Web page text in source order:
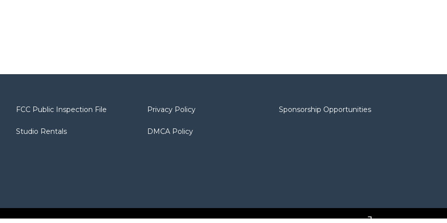
FCC Public Inspection File
Studio Rentals
Privacy Policy
DMCA Policy
Sponsorship Opportunities